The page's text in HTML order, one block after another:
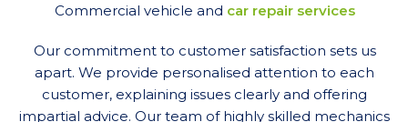
Commercial vehicle and car repair services
Our commitment to customer satisfaction sets us
apart. We provide personalised attention to each
customer, explaining issues clearly and offering
impartial advice. Our team of highly skilled mechanics